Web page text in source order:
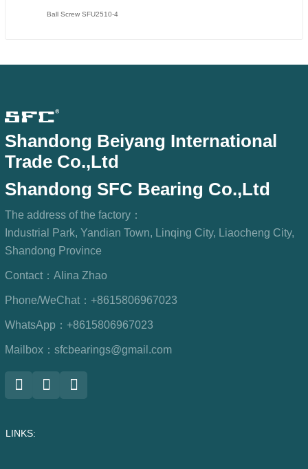
Ball Screw SFU2510-4
Shandong Beiyang International
Trade Co.,Ltd
Shandong SFC Bearing Co.,Ltd
The address of the factory：
Industrial Park, Yandian Town, Linqing City, Liaocheng City,
Shandong Province
Contact： Alina Zhao
Phone/WeChat： +8615806967023
WhatsApp： +8615806967023
Mailbox： sfcbearings@gmail.com
LINKS: